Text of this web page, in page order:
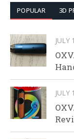
POPULAR 3D
JULY
JULY